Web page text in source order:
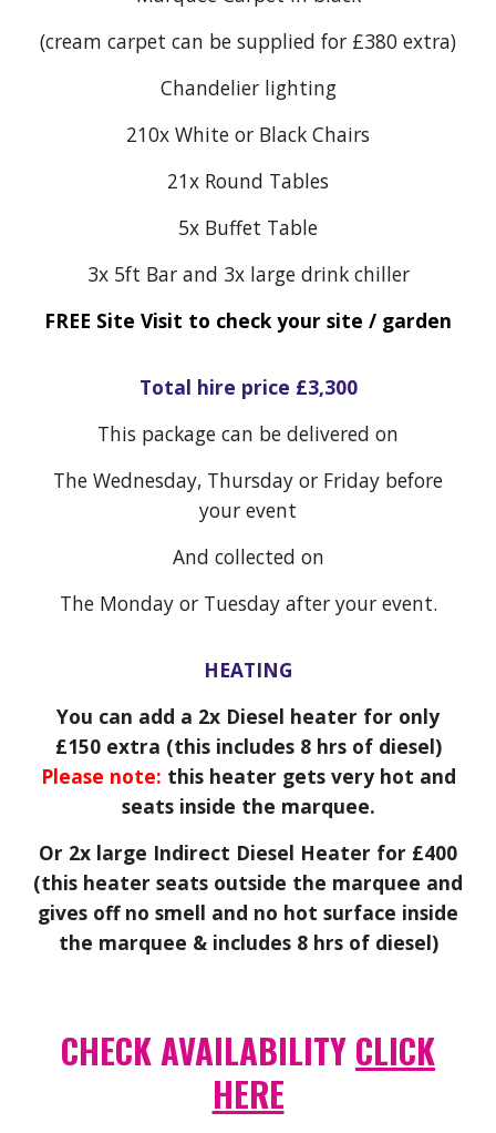
(cream carpet can be supplied for £380 extra)
Chandelier lighting
210x White or Black Chairs
21x Round Tables
5x Buffet Table
3x 5ft Bar and 3x large drink chiller
FREE Site Visit to check your site / garden
Total hire price £3,300
This package can be delivered on
The Wednesday, Thursday or Friday before
your event
And collected on
The Monday or Tuesday after your event.
HEATING
You can add a 2x Diesel heater for only
£150 extra (this includes 8 hrs of diesel)
Please note: this heater gets very hot and
seats inside the marquee.
Or 2x large Indirect Diesel Heater for £400
(this heater seats outside the marquee and
gives off no smell and no hot surface inside
the marquee & includes 8 hrs of diesel)
CHECK AVAILABILITYCLICK
HERE